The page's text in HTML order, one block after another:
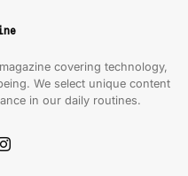
covering technology,
We select unique content
in our daily routines.